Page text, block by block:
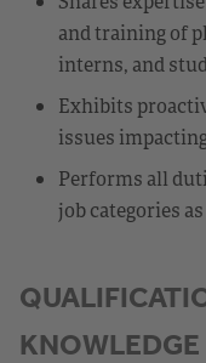
and training of
interns, and
Exhibits
issues
Performs all
job categories
KNOWLEDGE